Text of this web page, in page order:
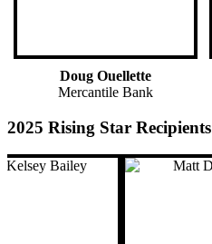
Doug Ouellette
Mercantile Bank
2025 Rising Star Recipients